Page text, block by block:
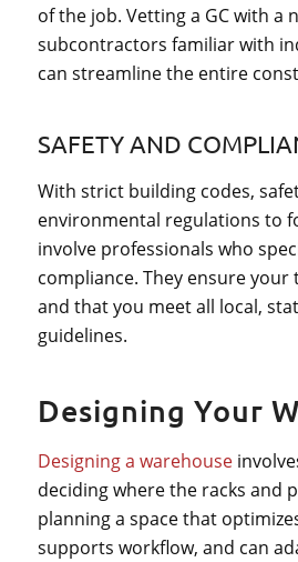
of the job. Vetting a GC with a
subcontractors familiar with
can streamline the entire
SAFETY AND
With strict building codes,
environmental regulations to
involve professionals who
compliance. They ensure your
and that you meet all local,
guidelines.
Designing Your
Designing a warehouse
deciding where the racks and
planning a space that
supports workflow, and can